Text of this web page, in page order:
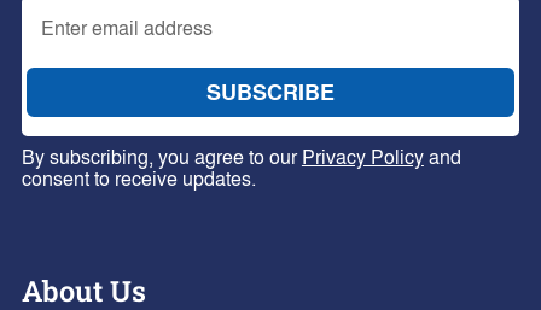
By subscribing, you agree to ourPrivacy Policyand
consent to receive updates.
About Us